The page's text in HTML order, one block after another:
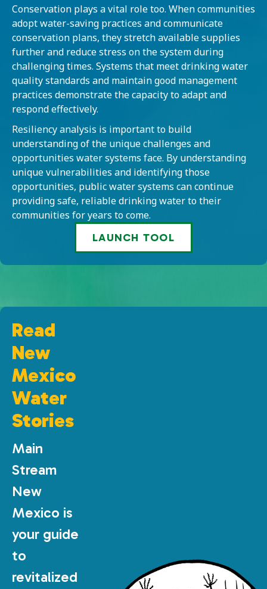
Conservation plays a vital role too. When communities
adopt water-saving practices and communicate
conservation plans, they stretch available supplies
further and reduce stress on the system during
challenging times. Systems that meet drinking water
quality standards and maintain good management
practices demonstrate the capacity to adapt and
respond effectively.
Resiliency analysis is important to build
understanding of the unique challenges and
opportunities water systems face. By understanding
unique vulnerabilities and identifying those
opportunities, public water systems can continue
providing safe, reliable drinking water to their
communities for years to come.
LAUNCH TOOL
Read
New
Mexico
Water
Stories
Main
Stream
New
Mexico is
your guide
to
revitalized